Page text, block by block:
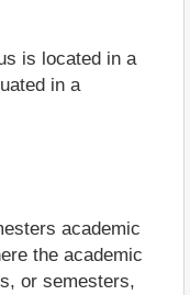
is located in a
in a
academic
the academic
or semesters,